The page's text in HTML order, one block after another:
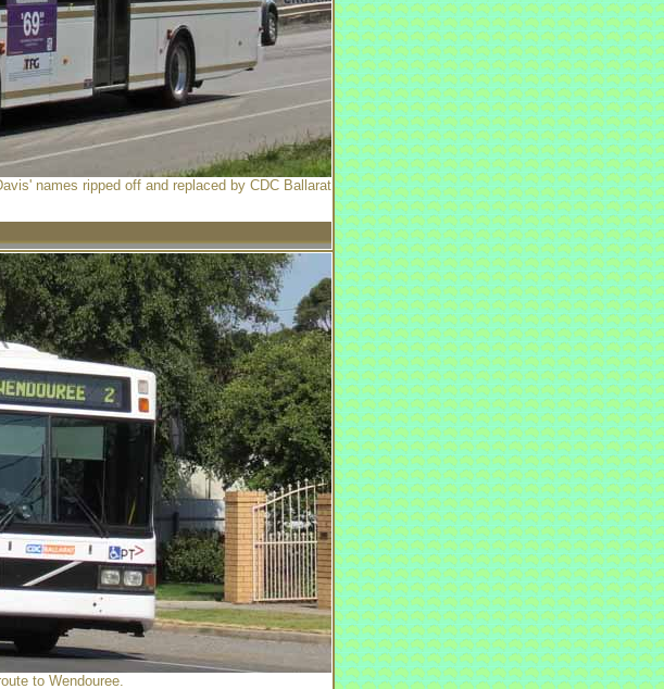
names ripped off and replaced by CDC Ballarat
to Wendouree.